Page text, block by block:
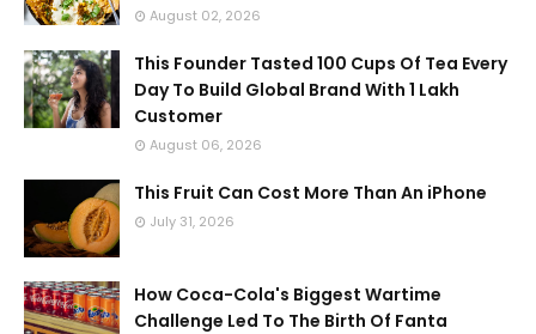
August 02, 2026
This Founder Tasted 100 Cups Of Tea Every
Day To Build Global Brand With 1 Lakh
Customer
August 06, 2026
This Fruit Can Cost More Than An iPhone
July 31, 2026
How Coca-Cola's Biggest Wartime
Challenge Led To The Birth Of Fanta